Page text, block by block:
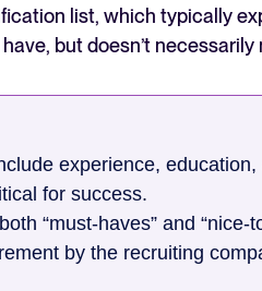
list, which typically
but doesn’t necessarily
experience, education,
for success.
“must-haves” and “nice-
by the recruiting